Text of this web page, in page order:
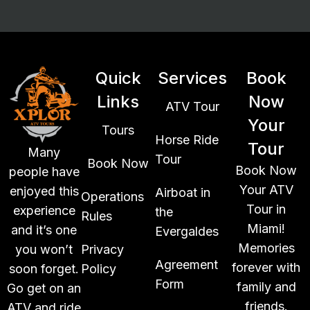
Many
people have
enjoyed this
experience
and it’s one
you won’t
soon forget.
Go get on an
Quick
Links
Tours
Book Now
Operations
Rules
Privacy
Policy
Services
ATV Tour
Horse Ride
Tour
Airboat in
the
Evergaldes
Agreement
Form
Book
Now
Your
Tour
Book Now
Your ATV
Tour in
Miami!
Memories
forever with
family and
friends.